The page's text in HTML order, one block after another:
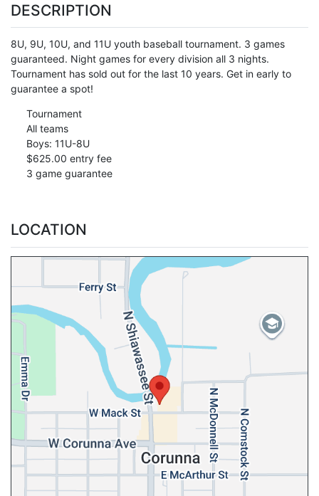
DESCRIPTION
8U, 9U, 10U, and 11U youth baseball tournament. 3 games
guaranteed. Night games for every division all 3 nights.
Tournament has sold out for the last 10 years. Get in early to
guarantee a spot!
Tournament
All teams
Boys: 11U-8U
$625.00 entry fee
3 game guarantee
LOCATION